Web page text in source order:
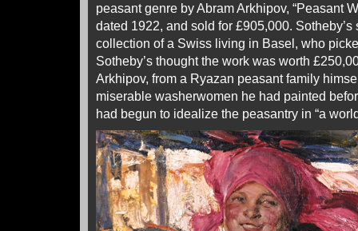
peasant genre by Abram Arkhipov, “Peasant
dated 1922, and sold for £905,000.
collection of a Swiss living in Basel, who
Sotheby’s thought the work was worth
Arkhipov, from a Ryazan peasant family
miserable washerwomen he had painted
had begun to idealize the peasantry in “a